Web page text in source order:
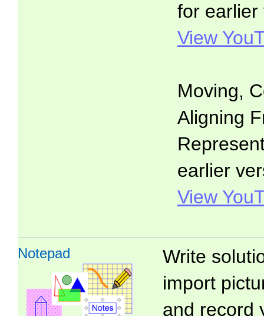
for earlier
View
Moving,
Aligning
earlier
View
Notepad
Write
import
and record